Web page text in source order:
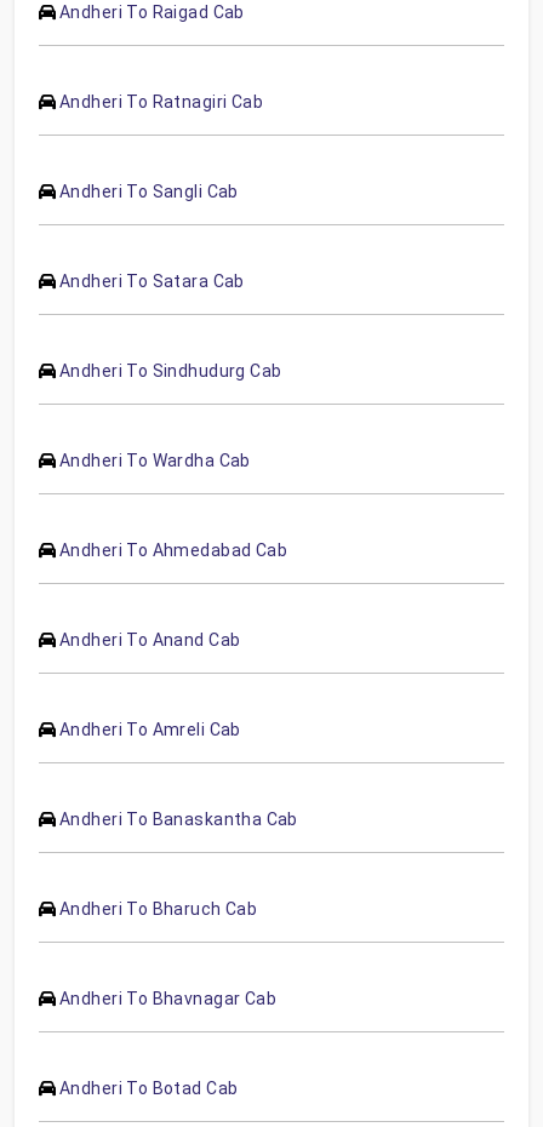
Andheri To Raigad Cab
Andheri To Ratnagiri Cab
Andheri To Sangli Cab
Andheri To Satara Cab
Andheri To Sindhudurg Cab
Andheri To Wardha Cab
Andheri To Ahmedabad Cab
Andheri To Anand Cab
Andheri To Amreli Cab
Andheri To Banaskantha Cab
Andheri To Bharuch Cab
Andheri To Bhavnagar Cab
Andheri To Botad Cab